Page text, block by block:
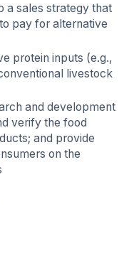
a sales strategy that
pay for alternative
protein inputs (e.g.,
livestock
and development
verify the food
and provide
on the